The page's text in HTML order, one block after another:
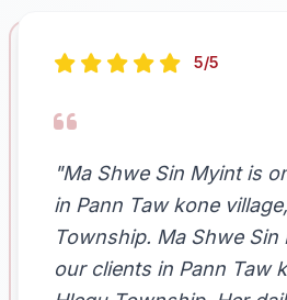
5/5
"Ma Shwe Sin Myint is
in Pann Taw kone
Township. Ma Shwe
our clients in Pann Taw